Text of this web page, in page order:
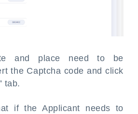
and place need to be
the Captcha code and click
tab.
if the Applicant needs to